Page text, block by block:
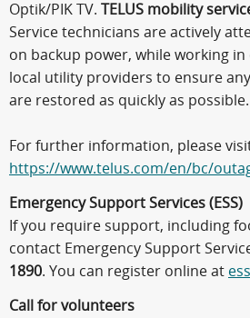
Optik/PIK TV. TELUS mobility
Service technicians are actively
on backup power, while working
local utility providers to ensure
are restored as quickly as possible.
For further information, please
https://www.telus.com/en/bc/
Emergency Support Services (ESS)
If you require support, including
contact Emergency Support
1890. You can register online at
Call for volunteers